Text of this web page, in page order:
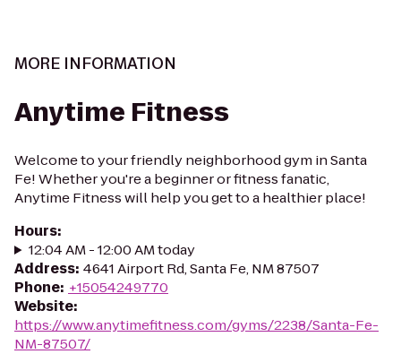
MORE INFORMATION
Anytime Fitness
Welcome to your friendly neighborhood gym in Santa
Fe! Whether you're a beginner or fitness fanatic,
Anytime Fitness will help you get to a healthier place!
Hours:
12:04 AM - 12:00 AM today
Address: 4641 Airport Rd, Santa Fe, NM 87507
Phone: +15054249770
Website:
https://www.anytimefitness.com/gyms/2238/Santa-Fe-
NM-87507/